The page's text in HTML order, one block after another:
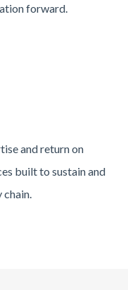
forward.
and return on
built to sustain and